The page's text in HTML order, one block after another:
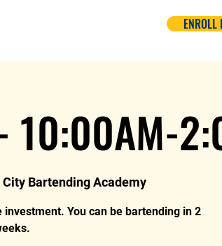
ENROLL
10:00AM-
Bartending Academy
You can be bartending in 2